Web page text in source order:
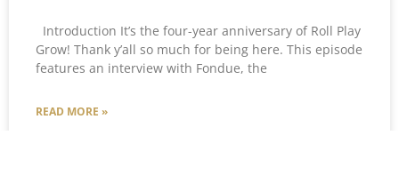
Introduction It’s the four-year anniversary of Roll Play
Grow! Thank y’all so much for being here. This episode
features an interview with Fondue, the
READ MORE »